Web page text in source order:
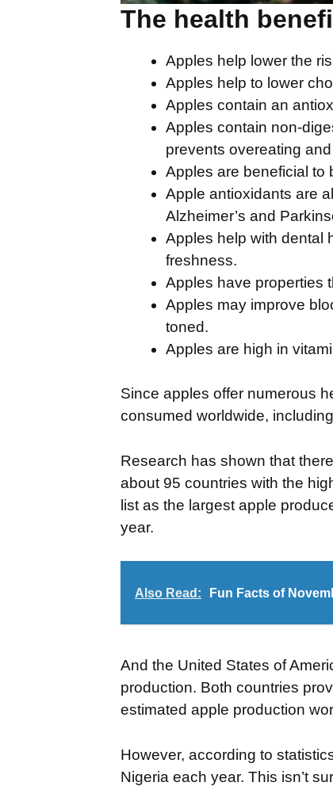
The health
Apples help lower the
Apples help to lower
Apples contain an
Apples contain non-
prevents overeating
Apples are beneficial to
Apple antioxidants are
Alzheimer’s and
Apples help with dental
freshness.
Apples have properties
Apples may improve
toned.
Apples are high in
Since apples offer numerous
consumed worldwide,
Research has shown that
about 95 countries with the
list as the largest apple
year.
Also Read: Fun Facts of
And the United States of
production. Both countries
estimated apple production
However, according to
Nigeria each year. This isn’t